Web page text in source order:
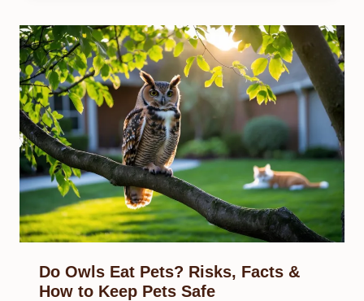
Do Owls Eat Pets? Risks, Facts &
How to Keep Pets Safe